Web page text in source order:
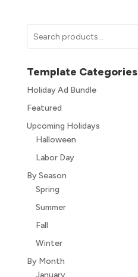
Template Categories
Holiday Ad Bundle
Featured
Upcoming Holidays
Halloween
Labor Day
By Season
Spring
Summer
Fall
Winter
By Month